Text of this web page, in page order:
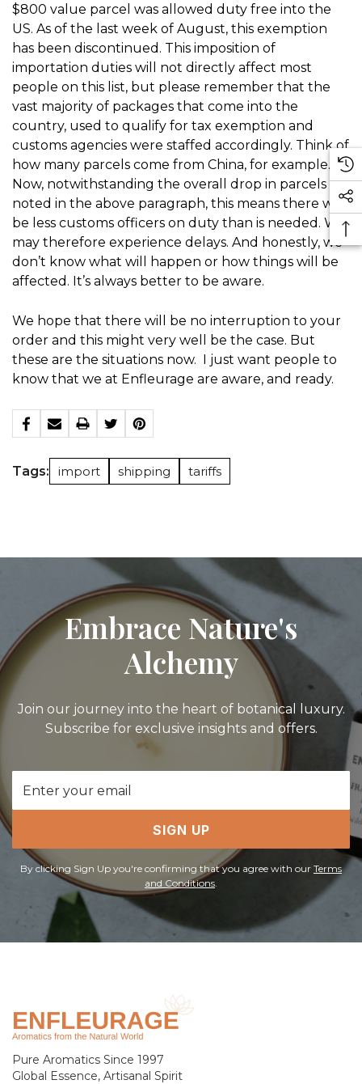
$800 value parcel was allowed duty free into the
US. As of the last week of August, this exemption
has been discontinued. This imposition of
importation duties will not directly affect most
people on this list, but please remember that the
vast majority of packages that come into the
country, used to qualify for tax exemption and
customs agencies were staffed accordingly. Think of
how many parcels come from China, for example.
Now, notwithstanding the overall drop in parcels
noted in the above paragraph, this means there will
be less customs officers on duty than is needed. We
may therefore experience delays. And honestly, we
don’t know what will happen or how things will be
affected. It’s always better to be aware.
We hope that there will be no interruption to your
order and this might very well be the case. But
these are the situations now. I just want people to
know that we at Enfleurage are aware, and ready.
Tags: import shipping tariffs
Embrace Nature's
Alchemy
Join our journey into the heart of botanical luxury.
Subscribe for exclusive insights and offers.
Address
SIGN UP
By clicking Sign Up you're confirming that you agree with our Terms
and Conditions.
Pure Aromatics Since 1997
Global Essence, Artisanal Spirit